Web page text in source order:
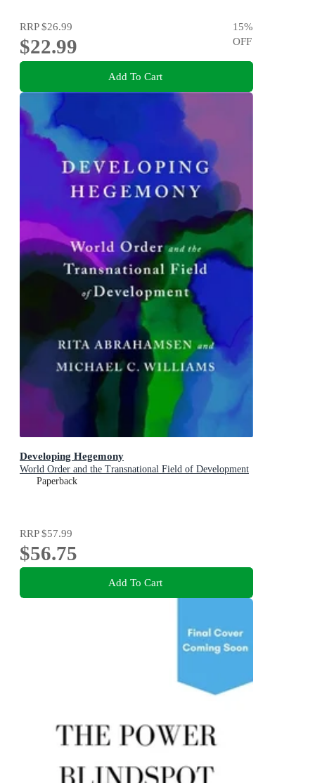
RRP$26.99
$22.99
15%
OFF
Add To Cart
Developing Hegemony
World Order and the Transnational Field of Development
Paperback
RRP$57.99
$56.75
Add To Cart